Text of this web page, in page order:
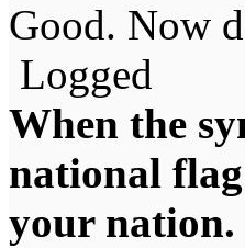
Good. Now
Logged
When the
national
your nation.